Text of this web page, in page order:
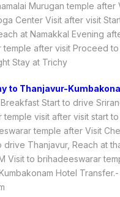
Murugan temple after
Center Visit after visit
at Namakkal Evening
temple after visit Proceed
Stay at Trichy
to Thanjavur-
Start to drive
temple visit after visit start
temple after Visit
drive Thanjavur, Reach at
Visit to brihadeeswarar
Hotel